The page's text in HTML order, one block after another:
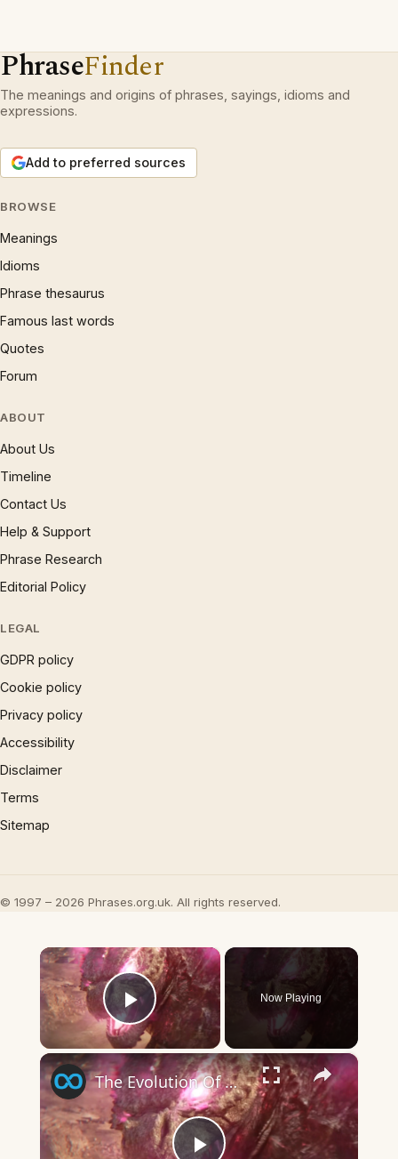
PhraseFinder
The meanings and origins of phrases, sayings, idioms and
expressions.
Add to preferred sources
BROWSE
Meanings
Idioms
Phrase thesaurus
Famous last words
Quotes
Forum
ABOUT
About Us
Timeline
Contact Us
Help & Support
Phrase Research
Editorial Policy
LEGAL
GDPR policy
Cookie policy
Privacy policy
Accessibility
Disclaimer
Terms
Sitemap
© 1997 – 2026 Phrases.org.uk. All rights reserved.
×
Play Video
Now Playing
×
The Evolution Of Godzilla's Atomic Breath Explained